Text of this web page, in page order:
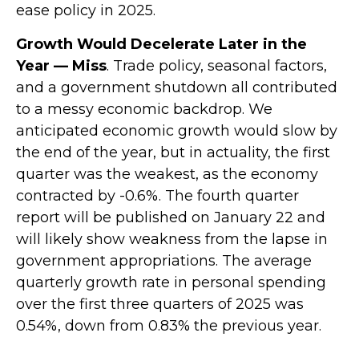
ease policy in 2025.
Growth Would Decelerate Later in the
Year — Miss. Trade policy, seasonal factors,
and a government shutdown all contributed
to a messy economic backdrop. We
anticipated economic growth would slow by
the end of the year, but in actuality, the first
quarter was the weakest, as the economy
contracted by -0.6%. The fourth quarter
report will be published on January 22 and
will likely show weakness from the lapse in
government appropriations. The average
quarterly growth rate in personal spending
over the first three quarters of 2025 was
0.54%, down from 0.83% the previous year.